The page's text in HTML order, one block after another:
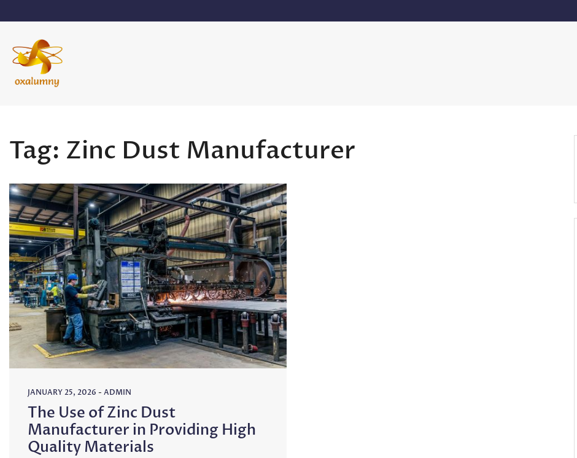
to
Tag: Zinc Dust Manufacturer
JANUARY 25, 2026 - ADMIN
The Use of Zinc Dust
Manufacturer in Providing High
Quality Materials